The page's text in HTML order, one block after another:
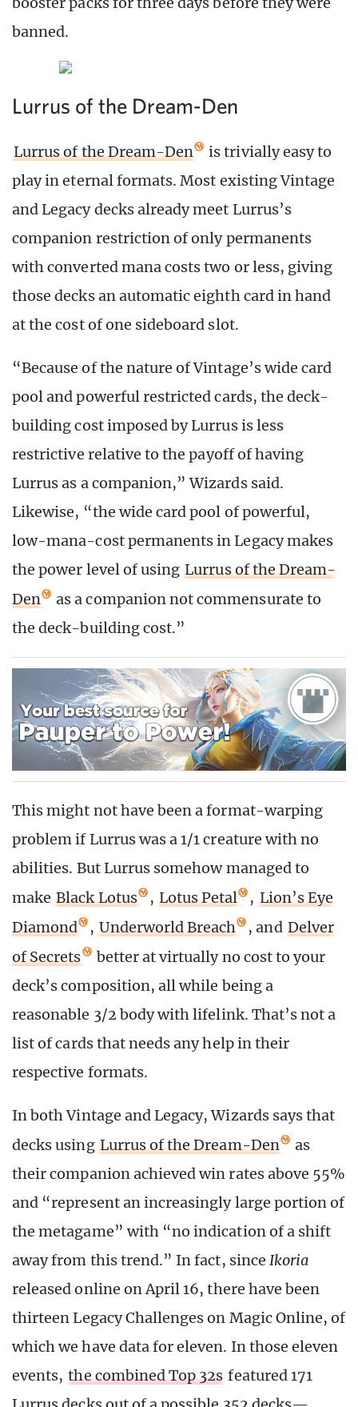
banned.
Lurrus of the Dream-Den
Lurrus of the Dream-Den
is trivially easy to
play in eternal formats. Most existing Vintage
and Legacy decks already meet Lurrus’s
companion restriction of only permanents
with converted mana costs two or less, giving
those decks an automatic eighth card in hand
at the cost of one sideboard slot.
“Because of the nature of Vintage’s wide card
pool and powerful restricted cards, the deck-
building cost imposed by Lurrus is less
restrictive relative to the payoff of having
Lurrus as a companion,” Wizards said.
Likewise, “the wide card pool of powerful,
low-mana-cost permanents in Legacy makes
the power level of using Lurrus of the Dream-
Den
as a companion not commensurate to
the deck-building cost.”
This might not have been a format-warping
problem if Lurrus was a 1/1 creature with no
abilities. But Lurrus somehow managed to
make Black Lotus , Lotus Petal , Lion’s Eye
Diamond
, Underworld Breach , and Delver
of Secrets
better at virtually no cost to your
deck’s composition, all while being a
reasonable 3/2 body with lifelink. That’s not a
list of cards that needs any help in their
respective formats.
In both Vintage and Legacy, Wizards says that
decks using Lurrus of the Dream-Den
as
their companion achieved win rates above 55%
and “represent an increasingly large portion of
the metagame” with “no indication of a shift
away from this trend.” In fact, since Ikoria
released online on April 16, there have been
thirteen Legacy Challenges on Magic Online, of
which we have data for eleven. In those eleven
events, the combined Top 32s featured 171